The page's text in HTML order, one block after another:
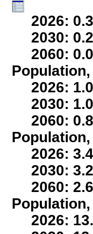
2026:
2030:
2060:
2026:
2030:
2060:
2026:
2030:
2060:
2026: